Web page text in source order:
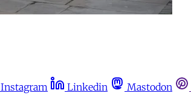
Instagram Linkedin Mastodon